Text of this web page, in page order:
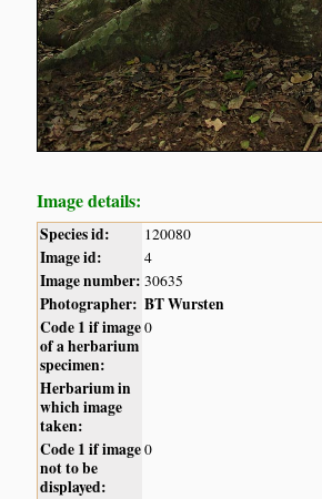
Image details:
Species id: 120080
Image id: 4
Image number: 30635
Photographer: BT Wursten
Code 1 if image
of a herbarium
specimen:
0
Herbarium in
which image
taken:
Code 1 if image
not to be
displayed:
0